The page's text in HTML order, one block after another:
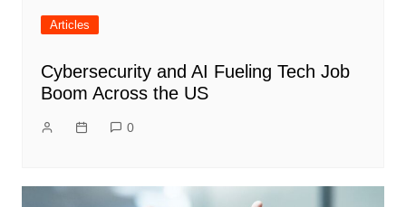
Articles
Cybersecurity and AI Fueling Tech Job
Boom Across the US
0